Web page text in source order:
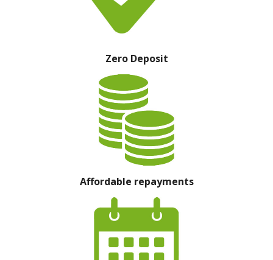
Zero Deposit
Affordable repayments